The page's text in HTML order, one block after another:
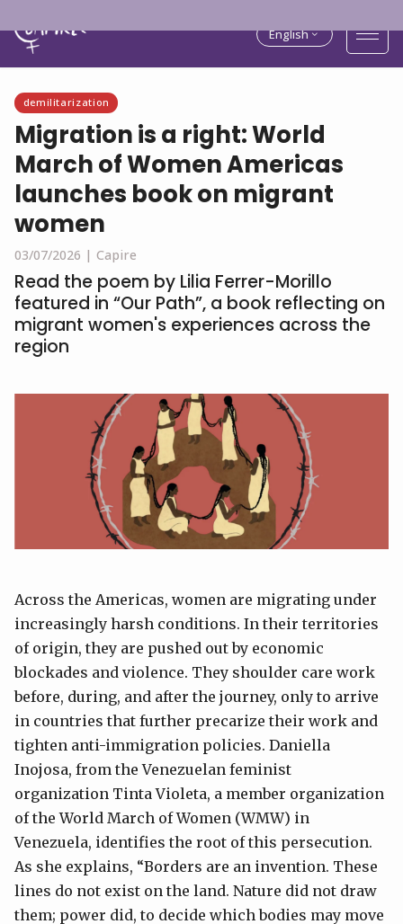
English
demilitarization
Migration is a right: World
March of Women Americas
launches book on migrant
women
03/07/2026 | Capire
Read the poem by Lilia Ferrer-Morillo
featured in “Our Path”, a book reflecting on
migrant women's experiences across the
region
Across the Americas, women are migrating under
increasingly harsh conditions. In their territories
of origin, they are pushed out by economic
blockades and violence. They shoulder care work
before, during, and after the journey, only to arrive
in countries that further precarize their work and
tighten anti-immigration policies. Daniella
Inojosa, from the Venezuelan feminist
organization Tinta Violeta, a member organization
of the World March of Women (WMW) in
Venezuela, identifies the root of this persecution.
As she explains, “Borders are an invention. These
lines do not exist on the land. Nature did not draw
them; power did, to decide which bodies may move